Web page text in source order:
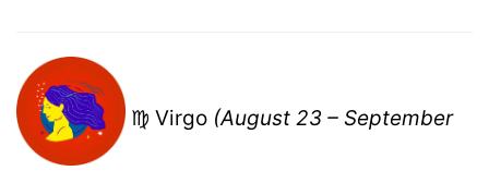
♍ Virgo (August 23 – September